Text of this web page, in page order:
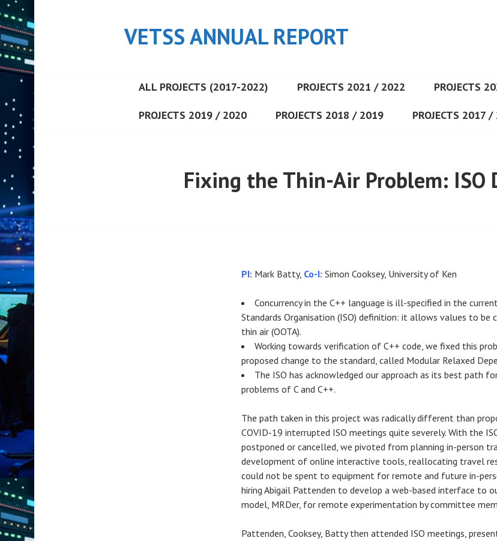
to
content
VETSS ANNUAL REPORT
ALL PROJECTS (2017-2022) PROJECTS 2021 / 2022 PROJECTS
PROJECTS 2019 / 2020 PROJECTS 2018 / 2019 PROJECTS 2017
Fixing the Thin-Air Problem: ISO
PI: Mark Batty, Co-I: Simon Cooksey, University of Ken
Concurrency in the C++ language is ill-specified in the
Standards Organisation (ISO) definition: it allows values to be
thin air (OOTA).
Working towards verification of C++ code, we fixed this
proposed change to the standard, called Modular Relaxed
The ISO has acknowledged our approach as its best path
problems of C and C++.
The path taken in this project was radically different than
COVID-19 interrupted ISO meetings quite severely. With the
postponed or cancelled, we pivoted from planning in-person
development of online interactive tools, reallocating travel
could not be spent to equipment for remote and future in-
hiring Abigail Pattenden to develop a web-based interface to
model, MRDer, for remote experimentation by committee
Pattenden, Cooksey, Batty then attended ISO meetings,